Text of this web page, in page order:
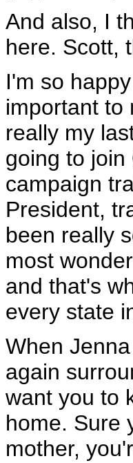
And also, I
here. Scott,
I'm so
important to
really my
going to
campaign
President,
been really
most
and that's
every state
When
again
want you to
home. Sure
mother,